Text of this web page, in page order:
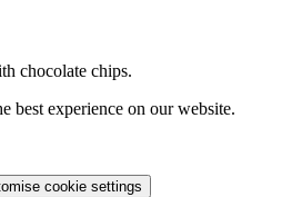
chocolate chips.
best experience on our website.
cookie settings